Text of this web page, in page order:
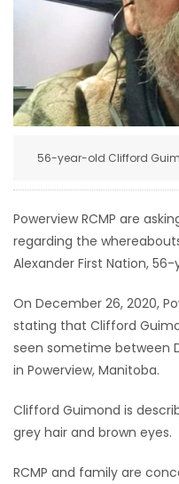
BLOGS
Featured
Sections
WORSHIP
ELECTIONS
RECIPES
Game
56-year-old Clifford
Powerview RCMP are
regarding the
Alexander First Nation,
On December 26, 2020,
stating that Clifford
seen sometime between
in Powerview, Manitoba.
Clifford Guimond is
grey hair and brown eyes.
RCMP and family are